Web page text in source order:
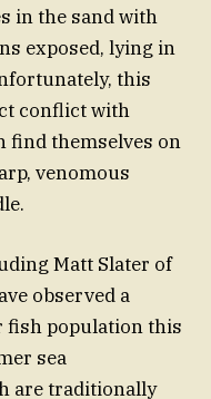
in the sand with
exposed, lying in
this
conflict with
find themselves on
venomous
Matt Slater of
observed a
fish population this
sea
are traditionally